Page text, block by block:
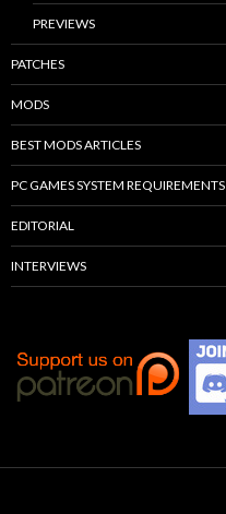
PREVIEWS
PATCHES
MODS
BEST MODS ARTICLES
PC GAMES SYSTEM REQUIREMENTS
EDITORIAL
INTERVIEWS